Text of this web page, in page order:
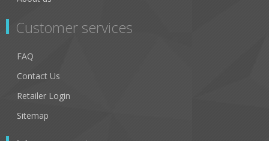
Customer services
FAQ
Contact Us
Retailer Login
Sitemap